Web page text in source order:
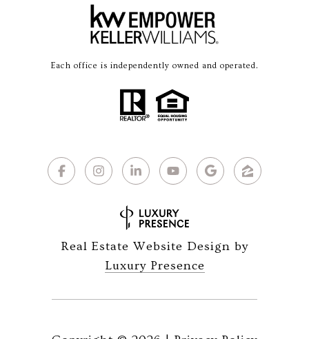
Each office is independently owned and operated.
Real Estate Website Design by
Luxury Presence